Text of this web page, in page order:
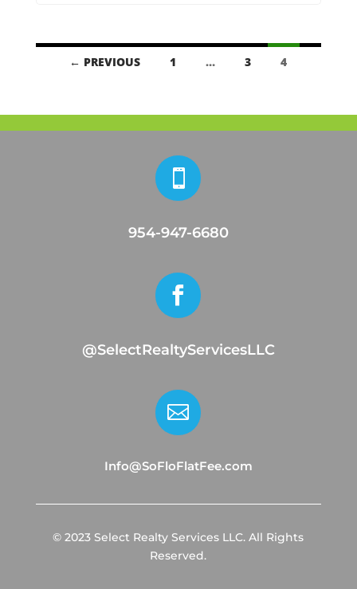
Listings
← PREVIOUS 1 … 3 4

954-947-6680

@SelectRealtyServicesLLC

Info@SoFloFlatFee.com
© 2023 Select Realty Services LLC. All Rights
Reserved.